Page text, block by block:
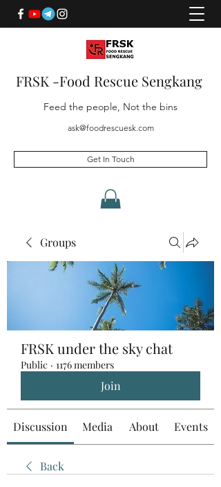
FRSK -Food Rescue Sengkang
Feed the people, Not the bins
ask@foodrescuesk.com
Get In Touch
Groups
FRSK under the sky chat
Public · 1176 members
Join
Discussion Media About Events
Back